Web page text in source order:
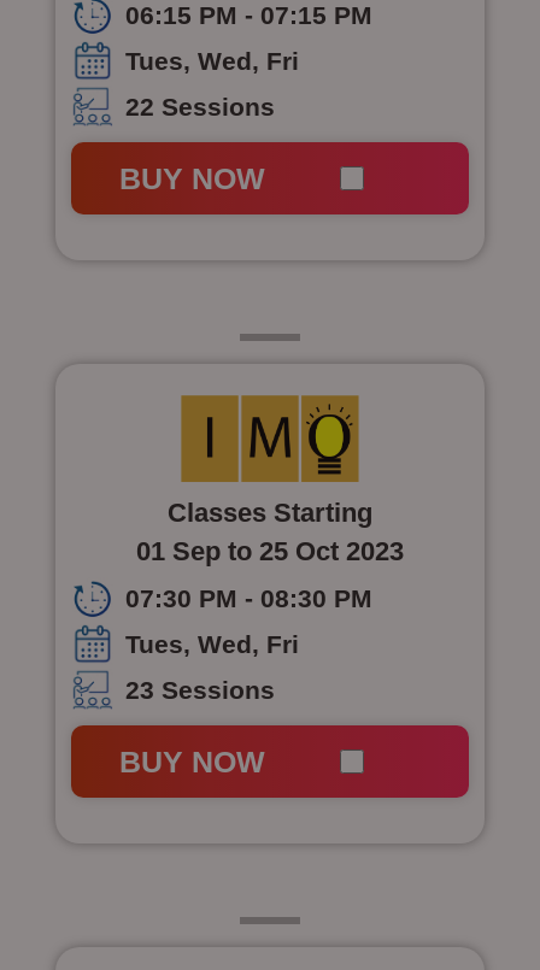
06:15 PM - 07:15 PM
Tues, Wed, Fri
22 Sessions
BUY NOW
Class 5
Classes Starting
01 Sep to 25 Oct 2023
07:30 PM - 08:30 PM
Tues, Wed, Fri
23 Sessions
BUY NOW